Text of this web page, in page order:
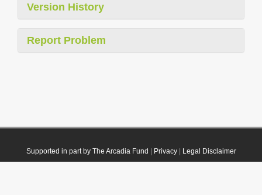
Version History
Report Problem
Supported in part by The Arcadia Fund Privacy| Legal Disclaimer